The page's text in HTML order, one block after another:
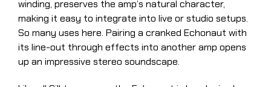
winding, preserves the amp’s natural character,
making it easy to integrate into live or studio setups.
So many uses here. Pairing a cranked Echonaut with
its line-out through effects into another amp opens
up an impressive stereo soundscape.